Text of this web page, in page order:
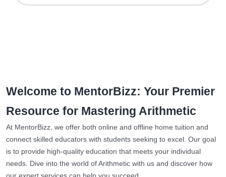
Welcome to MentorBizz: Your Premier
Resource for Mastering Arithmetic
At MentorBizz, we offer both online and offline home tuition and
connect skilled educators with students seeking to excel. Our goal
is to provide high-quality education that meets your individual
needs. Dive into the world of Arithmetic with us and discover how